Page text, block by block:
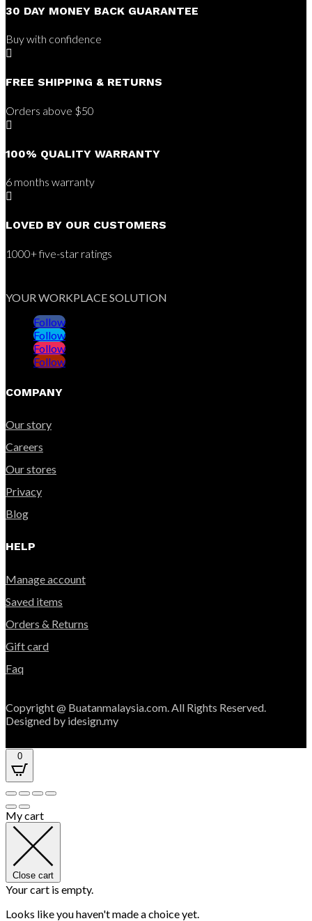
30 DAY MONEY BACK GUARANTEE
Buy with confidence

FREE SHIPPING & RETURNS
Orders above $50

100% QUALITY WARRANTY
6 months warranty

LOVED BY OUR CUSTOMERS
1000+ five-star ratings
YOUR WORKPLACE SOLUTION
Follow
Follow
Follow
Follow
COMPANY
Our story
Careers
Our stores
Privacy
Blog
HELP
Manage account
Saved items
Orders & Returns
Gift card
Faq
Copyright @ Buatanmalaysia.com. All Rights Reserved.
Designed by idesign.my
0
My cart
Close cart
Your cart is empty.
Looks like you haven't made a choice yet.